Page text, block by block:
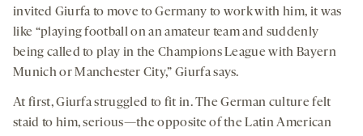
invited Giurfa to move to Germany to work with him, it was
like “playing football on an amateur team and suddenly
being called to play in the Champions League with Bayern
Munich or Manchester City,” Giurfa says.
At first, Giurfa struggled to fit in. The German culture felt
staid to him, serious—the opposite of the Latin American